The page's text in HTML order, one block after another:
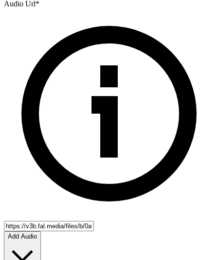
Audio Url*
Add Audio